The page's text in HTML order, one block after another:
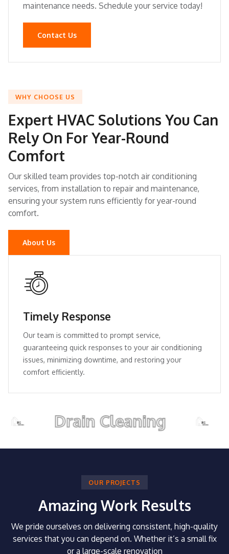
maintenance needs. Schedule your service today!
Contact Us
WHY CHOOSE US
Expert HVAC Solutions You Can
Rely On For Year-Round
Comfort
Our skilled team provides top-notch air conditioning
services, from installation to repair and maintenance,
ensuring your system runs efficiently for year-round
comfort.
About Us
Timely Response
Our team is committed to prompt service,
guaranteeing quick responses to your air conditioning
issues, minimizing downtime, and restoring your
comfort efficiently.
Drain Cleaning
OUR PROJECTS
Amazing Work Results
We pride ourselves on delivering consistent, high-quality
services that you can depend on. Whether it’s a small fix
or a large-scale renovation